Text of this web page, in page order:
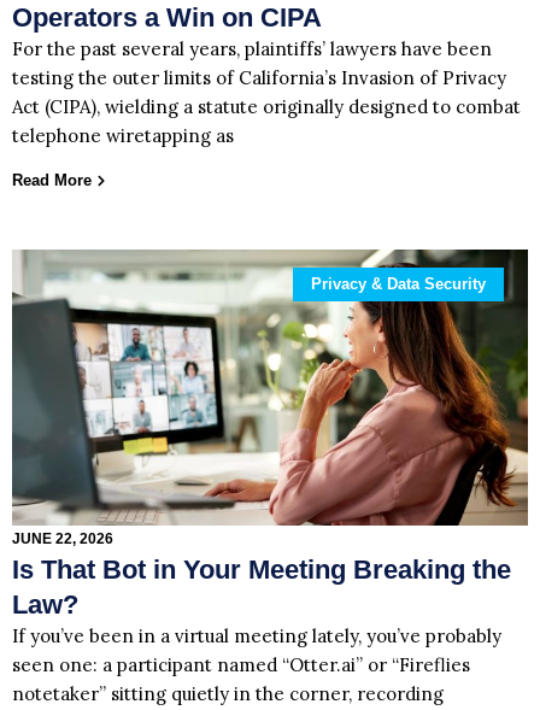
Operators a Win on CIPA
For the past several years, plaintiffs’ lawyers have been
testing the outer limits of California’s Invasion of Privacy
Act (CIPA), wielding a statute originally designed to combat
telephone wiretapping as
Read More
Privacy & Data Security
JUNE 22, 2026
Is That Bot in Your Meeting Breaking the
Law?
If you’ve been in a virtual meeting lately, you’ve probably
seen one: a participant named “Otter.ai” or “Fireflies
notetaker” sitting quietly in the corner, recording